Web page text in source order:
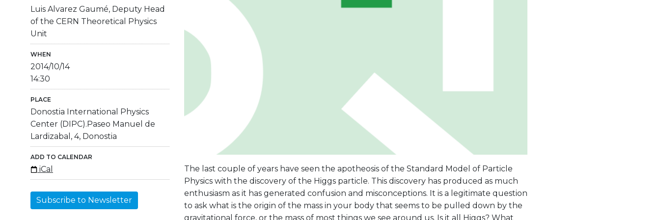
Luis Alvarez Gaumé, Deputy Head
of the CERN Theoretical Physics
Unit
WHEN
2014/10/14
14:30
PLACE
Donostia International Physics
Center (DIPC).Paseo Manuel de
Lardizabal, 4, Donostia
ADD TO CALENDAR
iCal
Subscribe to Newsletter
The last couple of years have seen the apotheosis of the Standard Model of Particle
Physics with the discovery of the Higgs particle. This discovery has produced as much
enthusiasm as it has generated confusion and misconceptions. It is a legitimate question
to ask what is the origin of the mass in your body that seems to be pulled down by the
gravitational force, or the mass of most things we see around us. Is it all Higgs? What